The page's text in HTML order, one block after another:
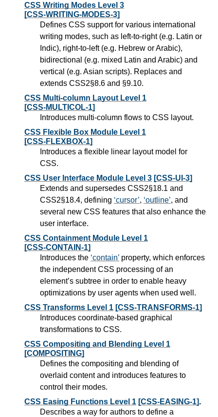
CSS Writing Modes Level 3
[CSS-WRITING-MODES-3]
Defines CSS support for various international
writing modes, such as left-to-right (e.g. Latin or
Indic), right-to-left (e.g. Hebrew or Arabic),
bidirectional (e.g. mixed Latin and Arabic) and
vertical (e.g. Asian scripts). Replaces and
extends CSS2§8.6 and §9.10.
CSS Multi-column Layout Level 1
[CSS-MULTICOL-1]
Introduces multi-column flows to CSS layout.
CSS Flexible Box Module Level 1
[CSS-FLEXBOX-1]
Introduces a flexible linear layout model for
CSS.
CSS User Interface Module Level 3 [CSS-UI-3]
Extends and supersedes CSS2§18.1 and
CSS2§18.4, defining cursor , outline , and
several new CSS features that also enhance the
user interface.
CSS Containment Module Level 1
[CSS-CONTAIN-1]
Introduces the contain property, which enforces
the independent CSS processing of an
element’s subtree in order to enable heavy
optimizations by user agents when used well.
CSS Transforms Level 1 [CSS-TRANSFORMS-1]
Introduces coordinate-based graphical
transformations to CSS.
CSS Compositing and Blending Level 1
[COMPOSITING]
Defines the compositing and blending of
overlaid content and introduces features to
control their modes.
CSS Easing Functions Level 1 [CSS-EASING-1].
Describes a way for authors to define a